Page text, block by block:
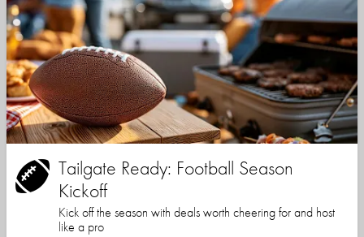
Tailgate Ready: Football Season
Kickoff
Kick off the season with deals worth cheering for and host
like a pro